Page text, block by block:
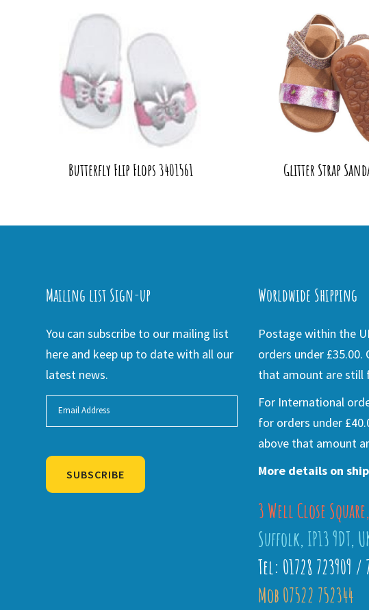
Butterfly Flip Flops 3401561 Glitter Strap
Mailing list Sign-up
You can subscribe to our mailing list
here and keep up to date with all our
latest news.
SUBSCRIBE
Worldwide Shipping
Postage within the
orders under £35.00.
that amount are still
For International
for orders under
above that amount
More details on
3 Well Close
Suffolk, IP13 9DT,
Tel: 01728 723909 /
Mob 07522 752344